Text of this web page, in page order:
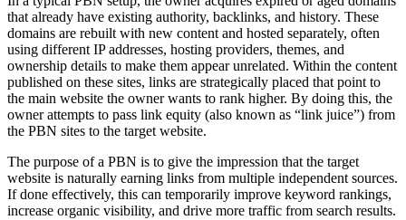
that already have existing authority, backlinks, and history. These
domains are rebuilt with new content and hosted separately, often
using different IP addresses, hosting providers, themes, and
ownership details to make them appear unrelated. Within the content
published on these sites, links are strategically placed that point to
the main website the owner wants to rank higher. By doing this, the
owner attempts to pass link equity (also known as “link juice”) from
the PBN sites to the target website.
The purpose of a PBN is to give the impression that the target
website is naturally earning links from multiple independent sources.
If done effectively, this can temporarily improve keyword rankings,
increase organic visibility, and drive more traffic from search results.